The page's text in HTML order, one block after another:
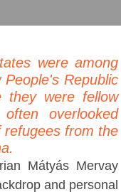
were among
Republic
they were fellow
overlooked
refugees from the
Mátyás Mervay
and personal